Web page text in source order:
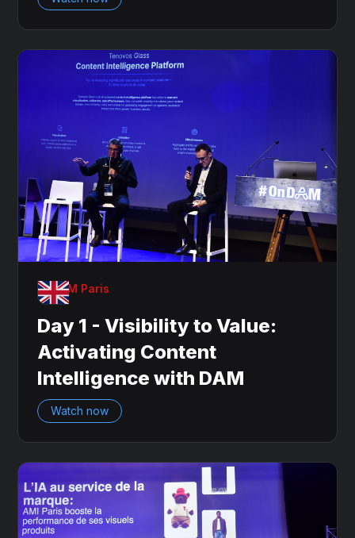
OnDAM Paris
Day 1 - Visibility to Value:
Activating Content
Intelligence with DAM
Watch now